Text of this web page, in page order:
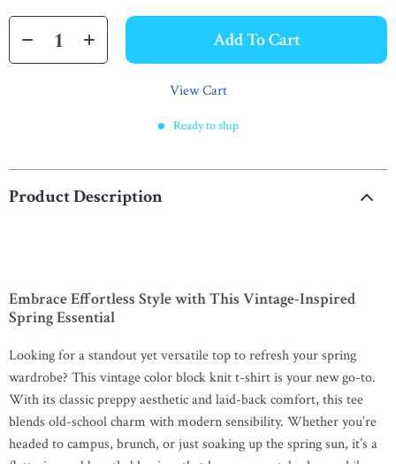
Add To Cart
View Cart
Ready to ship
Product Description
Embrace Effortless Style with This Vintage-Inspired
Spring Essential
Looking for a standout yet versatile top to refresh your spring
wardrobe? This vintage color block knit t-shirt is your new go-to.
With its classic preppy aesthetic and laid-back comfort, this tee
blends old-school charm with modern sensibility. Whether you’re
headed to campus, brunch, or just soaking up the spring sun, it’s a